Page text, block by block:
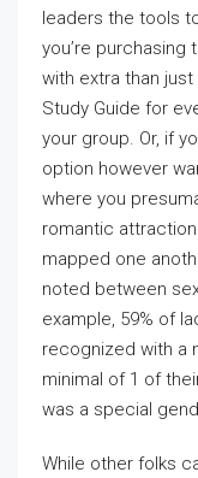
leaders the tools
you’re
with extra than just
Study Guide for
your group. Or, if
option however
where you
romantic
mapped one
noted between
example, 59% of
recognized with a
minimal of 1 of
was a special
While other folks